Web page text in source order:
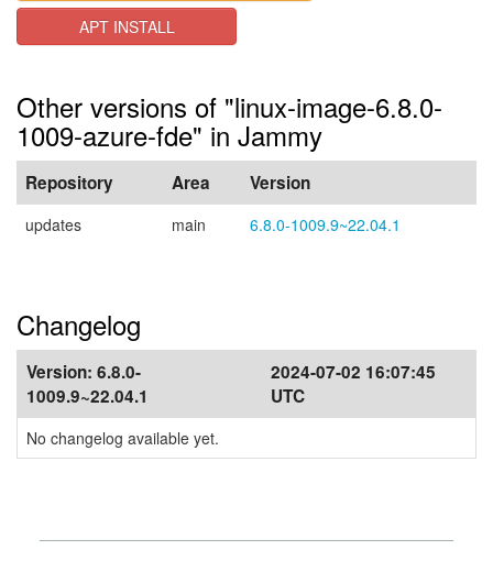
APT INSTALL
Other versions of "linux-image-6.8.0-
1009-azure-fde" in Jammy
Repository Area Version
updates main 6.8.0-1009.9~22.04.1
Changelog
Version: 6.8.0-
1009.9~22.04.1
2024-07-02 16:07:45
UTC
No changelog available yet.